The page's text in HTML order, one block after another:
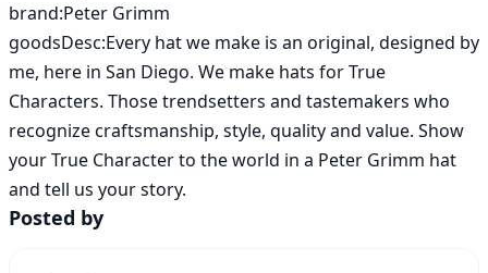
brand:Peter Grimm
goodsDesc:Every hat we make is an original, designed by
me, here in San Diego. We make hats for True
Characters. Those trendsetters and tastemakers who
recognize craftsmanship, style, quality and value. Show
your True Character to the world in a Peter Grimm hat
and tell us your story.
Posted by